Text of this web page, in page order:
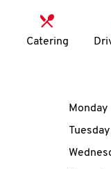
Catering
Day
Monday
Tuesday